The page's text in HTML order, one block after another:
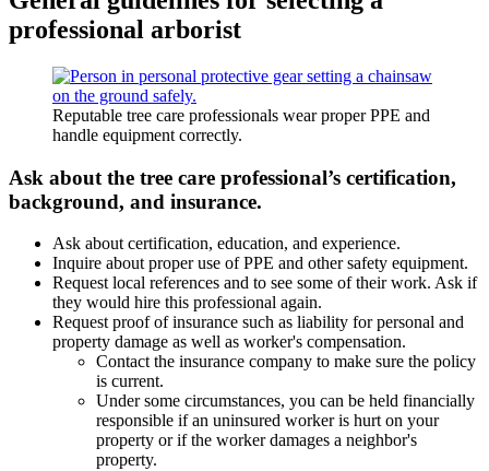
professional arborist
Reputable tree care professionals wear proper PPE and
handle equipment correctly.
Ask about the tree care professional’s certification,
background, and insurance.
Ask about certification, education, and experience.
Inquire about proper use of PPE and other safety equipment.
Request local references and to see some of their work. Ask if
they would hire this professional again.
Request proof of insurance such as liability for personal and
property damage as well as worker's compensation.
Contact the insurance company to make sure the policy
is current.
Under some circumstances, you can be held financially
responsible if an uninsured worker is hurt on your
property or if the worker damages a neighbor's
property.